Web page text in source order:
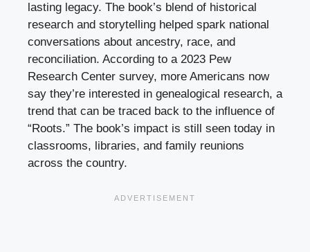
lasting legacy. The book’s blend of historical
research and storytelling helped spark national
conversations about ancestry, race, and
reconciliation. According to a 2023 Pew
Research Center survey, more Americans now
say they’re interested in genealogical research, a
trend that can be traced back to the influence of
“Roots.” The book’s impact is still seen today in
classrooms, libraries, and family reunions
across the country.